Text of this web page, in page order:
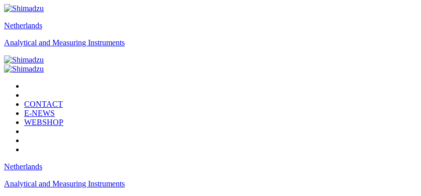
Netherlands
Analytical and Measuring Instruments
CONTACT
E-NEWS
WEBSHOP
Netherlands
Analytical and Measuring Instruments